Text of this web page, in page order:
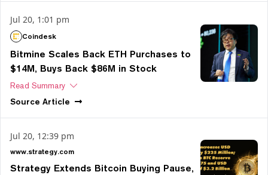
Jul 20, 1:01 pm
Coindesk
Bitmine Scales Back ETH Purchases to
$14M, Buys Back $86M in Stock
Read Summary
Source Article
Jul 20, 12:39 pm
www.strategy.com
Strategy Extends Bitcoin Buying Pause,